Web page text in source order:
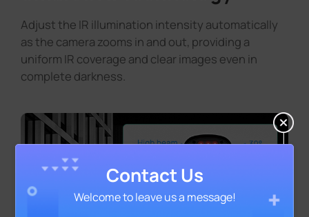
Adjust the IR illumination intensity automatically
as the camera zooms in and out, providing a
uniform IR coverage and clear images even in
complete darkness.
Contact Us
Welcome to leave us a message!